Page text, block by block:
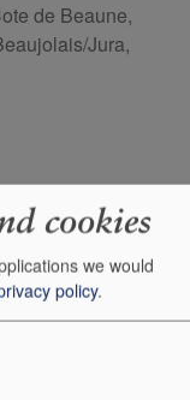
de Beaune,
Jura,
cookies
we would
policy.